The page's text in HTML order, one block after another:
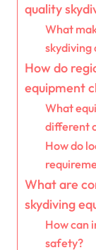
quality
What
skydiving
How do
equipment
What
different
How do
What are
skydiving
How can
safety?